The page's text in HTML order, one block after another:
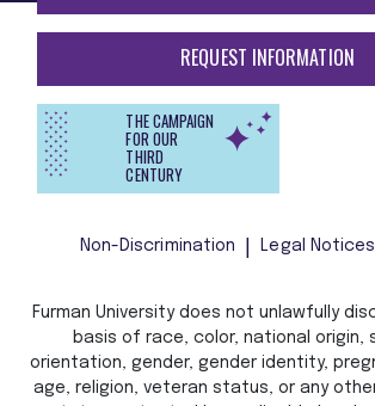
REQUEST INFORMATION
THE CAMPAIGN
FOR OUR
THIRD
CENTURY
Non-Discrimination Legal Notices
Furman University does not unlawfully
basis of race, color, national origin,
orientation, gender, gender identity,
age, religion, veteran status, or any